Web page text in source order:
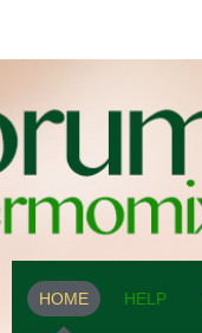
HOME HELP